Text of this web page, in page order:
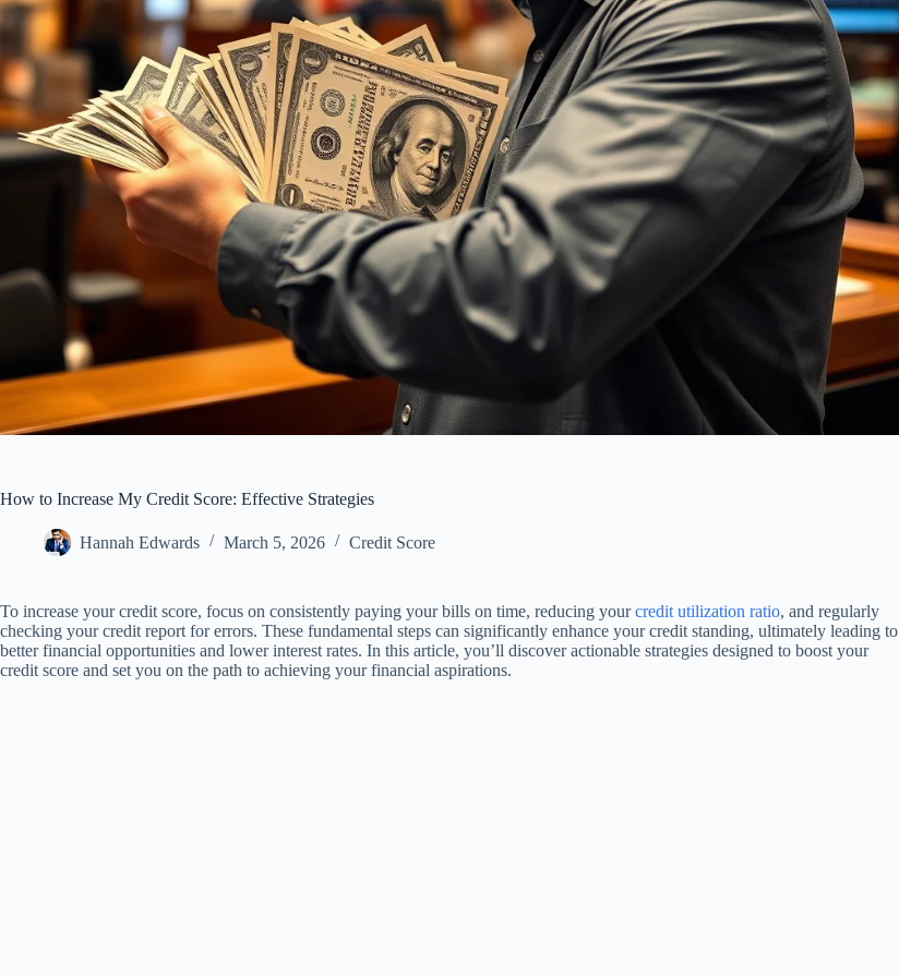
How to Increase My Credit Score: Effective Strategies
Hannah Edwards March 5, 2026 Credit Score
To increase your credit score, focus on consistently paying your bills on time, reducing yourcredit utilization ratio, and regularly
checking your credit report for errors. These fundamental steps can significantly enhance your credit standing, ultimately leading to
better financial opportunities and lower interest rates. In this article, you’ll discover actionable strategies designed to boost your
credit score and set you on the path to achieving your financial aspirations.